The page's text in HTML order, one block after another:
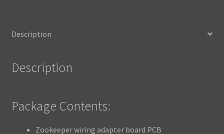
Description
Description
Package Contents:
Zookeeper wiring adapter board PCB